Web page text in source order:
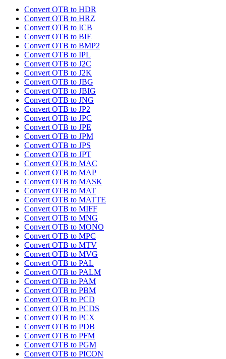
Convert OTB to HDR
Convert OTB to HRZ
Convert OTB to ICB
Convert OTB to BIE
Convert OTB to BMP2
Convert OTB to IPL
Convert OTB to J2C
Convert OTB to J2K
Convert OTB to JBG
Convert OTB to JBIG
Convert OTB to JNG
Convert OTB to JP2
Convert OTB to JPC
Convert OTB to JPE
Convert OTB to JPM
Convert OTB to JPS
Convert OTB to JPT
Convert OTB to MAC
Convert OTB to MAP
Convert OTB to MASK
Convert OTB to MAT
Convert OTB to MATTE
Convert OTB to MIFF
Convert OTB to MNG
Convert OTB to MONO
Convert OTB to MPC
Convert OTB to MTV
Convert OTB to MVG
Convert OTB to PAL
Convert OTB to PALM
Convert OTB to PAM
Convert OTB to PBM
Convert OTB to PCD
Convert OTB to PCDS
Convert OTB to PCX
Convert OTB to PDB
Convert OTB to PFM
Convert OTB to PGM
Convert OTB to PICON